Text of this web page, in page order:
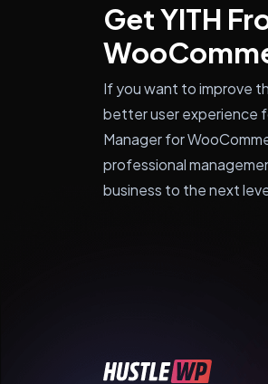
Get YITH
If you want to improve
better user experience
Manager for
professional
business to the next